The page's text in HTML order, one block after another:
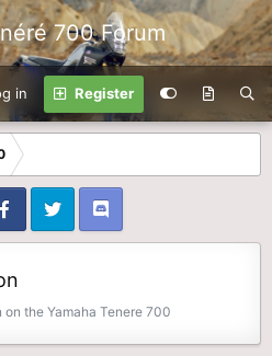
700 Forum
in Register
the Yamaha Tenere 700